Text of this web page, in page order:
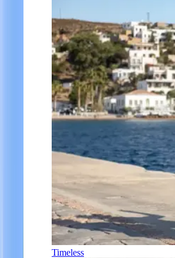
Timeless